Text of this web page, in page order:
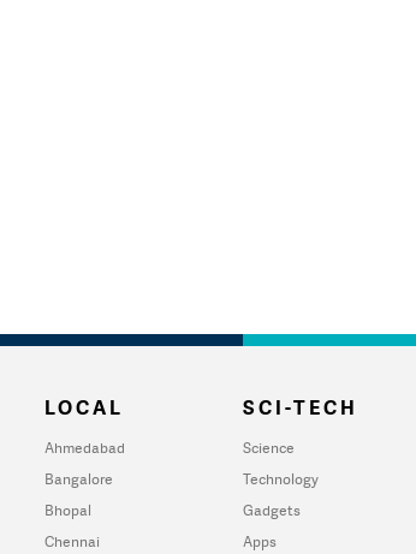
LOCAL
Ahmedabad
Bangalore
Bhopal
Chennai
SCI-TECH
Science
Technology
Gadgets
Apps